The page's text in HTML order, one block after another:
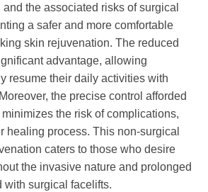
the associated risks of surgical
a safer and more comfortable
skin rejuvenation. The reduced
advantage, allowing
resume their daily activities with
the precise control afforded
the risk of complications,
healing process. This non-surgical
caters to those who desire
the invasive nature and prolonged
with surgical facelifts.